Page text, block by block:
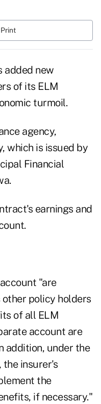
added new
of its ELM
turmoil.
agency,
which is issued by
Financial
earnings and
"are
policy holders
of all ELM
account are
addition, under the
insurer's
the
if necessary."